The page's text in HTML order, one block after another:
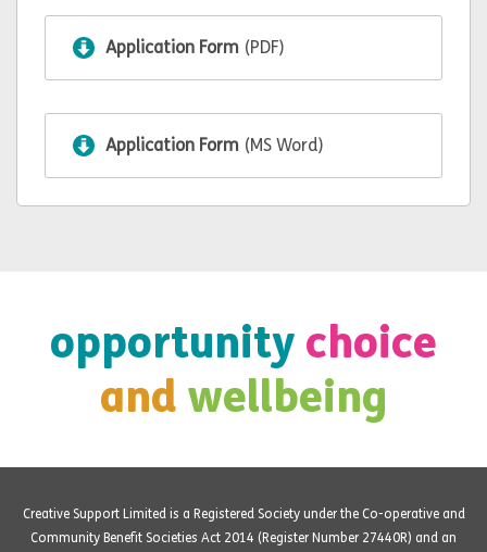
Application Form (PDF)
Application Form (MS Word)
opportunity choice
and wellbeing
Creative Support Limited is a Registered Society under the Co-operative and
Community Benefit Societies Act 2014 (Register Number 27440R) and an